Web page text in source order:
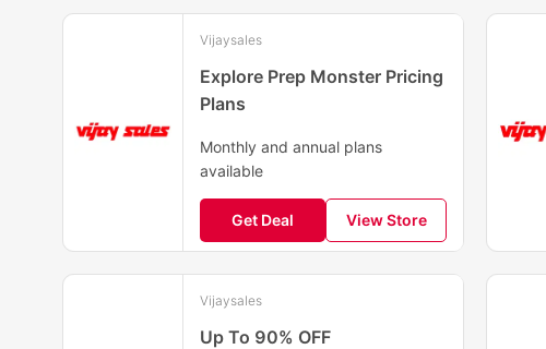
Vijaysales
Explore Prep Monster Pricing
Plans
Monthly and annual plans
available
Get Deal View Store
Vijaysales
Up To 90% OFF